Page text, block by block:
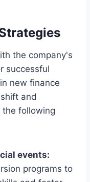
the company's
successful
new finance
and
following
events:
programs to